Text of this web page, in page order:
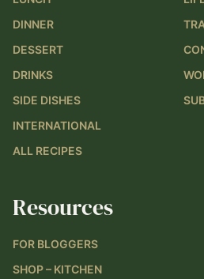
DINNER
DESSERT
DRINKS
SIDE DISHES
INTERNATIONAL
ALL RECIPES
Resources
FOR BLOGGERS
SHOP – KITCHEN